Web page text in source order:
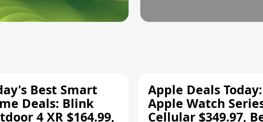
Best Smart
Deals: Blink
4 XR $164.99,
Apple Deals Today:
Apple Watch
Cellular $349.97,